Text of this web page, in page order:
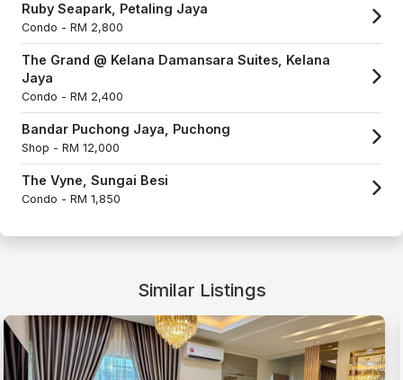
Ruby Seapark, Petaling Jaya
Condo - RM 2,800
The Grand @ Kelana Damansara Suites, Kelana
Jaya
Condo - RM 2,400
Bandar Puchong Jaya, Puchong
Shop - RM 12,000
The Vyne, Sungai Besi
Condo - RM 1,850
Similar Listings